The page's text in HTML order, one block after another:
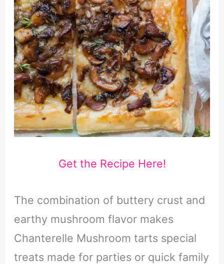
Get the Recipe Here!
The combination of buttery crust and
earthy mushroom flavor makes
Chanterelle Mushroom tarts special
treats made for parties or quick family